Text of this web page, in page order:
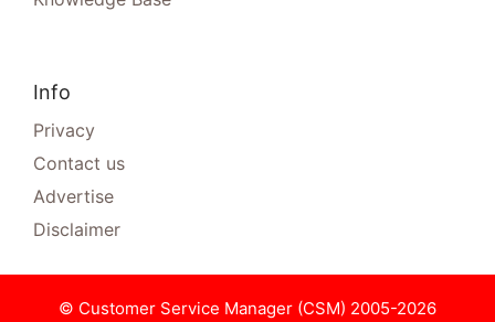
Info
Privacy
Contact us
Advertise
Disclaimer
© Customer Service Manager (CSM) 2005-2026